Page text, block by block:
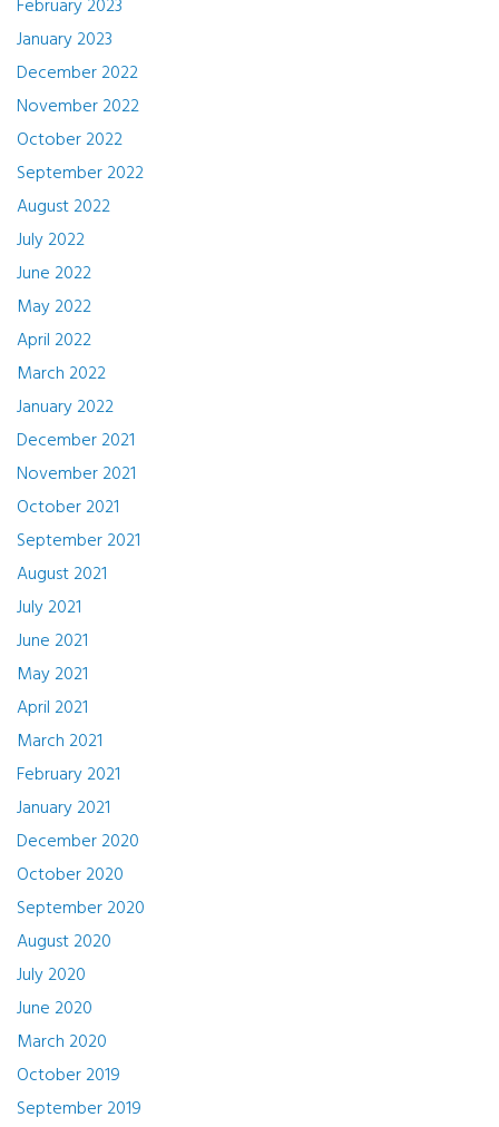
February 2023
January 2023
December 2022
November 2022
October 2022
September 2022
August 2022
July 2022
June 2022
May 2022
April 2022
March 2022
January 2022
December 2021
November 2021
October 2021
September 2021
August 2021
July 2021
June 2021
May 2021
April 2021
March 2021
February 2021
January 2021
December 2020
October 2020
September 2020
August 2020
July 2020
June 2020
March 2020
October 2019
September 2019